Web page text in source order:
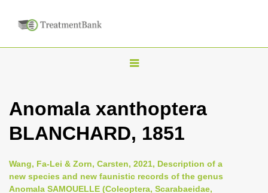
T
g
l
e
n
a
Anomala xanthoptera
BLANCHARD, 1851
Wang, Fa-Lei & Zorn, Carsten, 2021, Description of a
new species and new faunistic records of the genus
Anomala SAMOUELLE (Coleoptera, Scarabaeidae,